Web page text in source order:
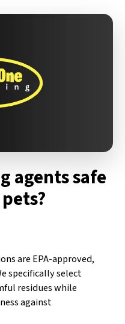
agents safe
are EPA-approved,
specifically select
residues while
against